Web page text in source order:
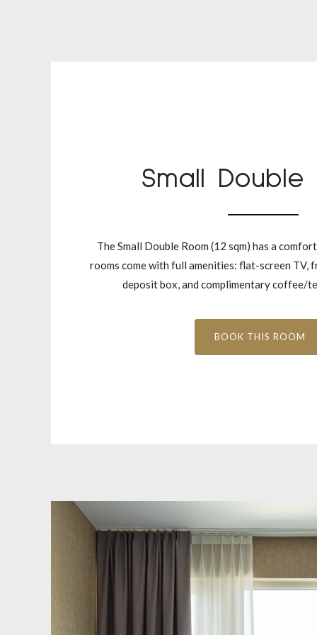
Small Double
The Small Double Room (12 sqm) has a
rooms come with full amenities: flat-screen TV,
deposit box, and complimentary coffee/
BOOK THIS ROOM